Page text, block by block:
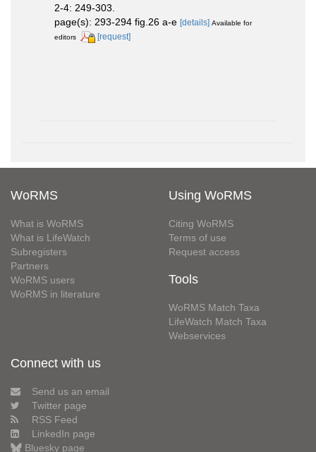
2-4: 249-303.
page(s): 293-294 fig.26 a-e [details] Available for
editors
[request]
WoRMS
What is WoRMS
What is LifeWatch
Subregisters
Partners
WoRMS users
WoRMS in literature
Using WoRMS
Citing WoRMS
Terms of use
Request access
Tools
WoRMS Match Taxa
LifeWatch Match Taxa
Webservices
Connect with us
Send us an email
Twitter page
RSS Feed
LinkedIn page
Bluesky page